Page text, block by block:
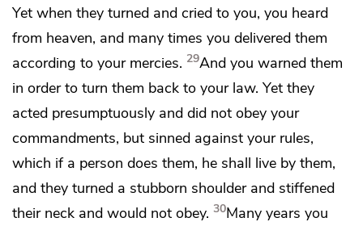
Yet when they turned and cried to you, you heard
from heaven, and many times you delivered them
according to your mercies. 29And you warned them
in order to turn them back to your law. Yet they
acted presumptuously and did not obey your
commandments, but sinned against your rules,
which if a person does them, he shall live by them,
and they turned a stubborn shoulder and stiffened
their neck and would not obey. 30Many years you